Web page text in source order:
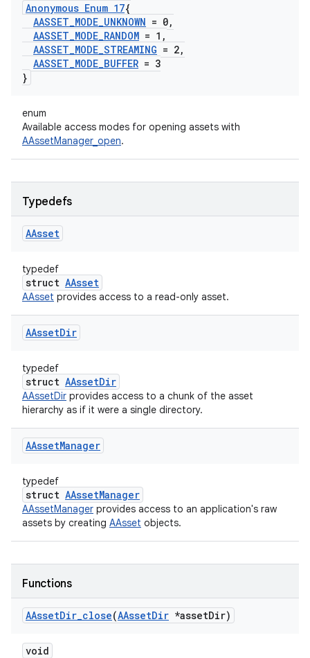
Anonymous Enum 17{
AASSET_MODE_UNKNOWN = 0,
AASSET_MODE_RANDOM = 1 ,
AASSET_MODE_STREAMING = 2,
AASSET_MODE_BUFFER = 3
}
enum
Available access modes for opening assets with
AAssetManager_open.
Typedefs
AAsset
typedef
struct AAsset
AAsset provides access to a read-only asset.
AAssetDir
typedef
struct AAssetDir
AAssetDir provides access to a chunk of the asset
hierarchy as if it were a single directory.
AAssetManager
typedef
struct AAssetManager
AAssetManager provides access to an application's raw
assets by creating AAsset objects.
Functions
AAssetDir_close(AAssetDir *assetDir)
void